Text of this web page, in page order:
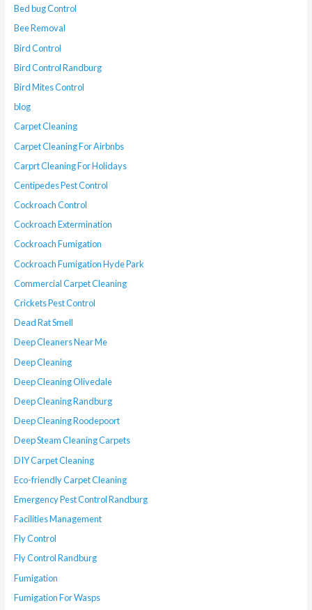
Bed bug Control
Bee Removal
Bird Control
Bird Control Randburg
Bird Mites Control
blog
Carpet Cleaning
Carpet Cleaning For Airbnbs
Carprt Cleaning For Holidays
Centipedes Pest Control
Cockroach Control
Cockroach Extermination
Cockroach Fumigation
Cockroach Fumigation Hyde Park
Commercial Carpet Cleaning
Crickets Pest Control
Dead Rat Smell
Deep Cleaners Near Me
Deep Cleaning
Deep Cleaning Olivedale
Deep Cleaning Randburg
Deep Cleaning Roodepoort
Deep Steam Cleaning Carpets
DIY Carpet Cleaning
Eco-friendly Carpet Cleaning
Emergency Pest Control Randburg
Facilities Management
Fly Control
Fly Control Randburg
Fumigation
Fumigation For Wasps